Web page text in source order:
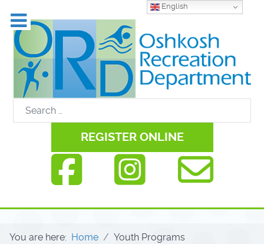
English
REGISTER ONLINE
You are here: Home
Youth Programs